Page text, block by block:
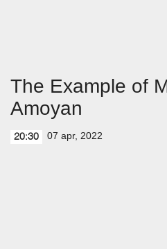
The Example of
Amoyan
20:30 07 apr, 2022